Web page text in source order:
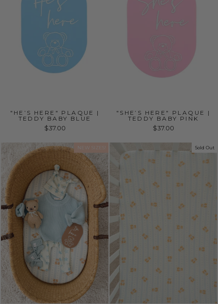
"HE’S HERE" PLAQUE |
TEDDY BABY BLUE
$37.00
"SHE’S HERE" PLAQUE |
TEDDY BABY PINK
$37.00
NEW SIZES! Sold Out